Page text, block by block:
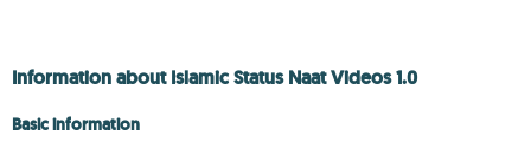
Information about Islamic Status Naat Videos 1.0
Basic information